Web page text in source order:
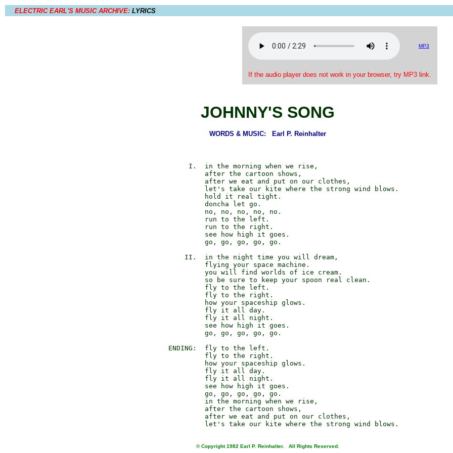
ELECTRIC EARL'S MUSIC ARCHIVE: LYRICS
MP3
If the audio player does not work in your browser, try MP3 link.
JOHNNY'S SONG
WORDS & MUSIC: Earl P. Reinhalter
             I.  in the morning when we rise,
                 after the cartoon shows,
                 after we eat and put on our clothes,
                 let's take our kite where the strong wind blows.
                 hold it real tight.
                 doncha let go.
                 no, no, no, no, no.
                 run to the left.
                 run to the right.
                 see how high it goes.
                 go, go, go, go, go.
            II.  in the night time you will dream,
                 flying your space machine.
                 you will find worlds of ice cream.
                 so be sure to keep your spoon real clean.
                 fly to the left.
                 fly to the right.
                 how your spaceship glows.
                 fly it all day.
                 fly it all night.
                 see how high it goes.
                 go, go, go, go, go.
        ENDING:  fly to the left.
                 fly to the right.
                 how your spaceship glows.
                 fly it all day.
                 fly it all night.
                 see how high it goes.
                 go, go, go, go, go.
                 in the morning when we rise,
                 after the cartoon shows,
                 after we eat and put on our clothes,
© Copyright 1982 Earl P. Reinhalter. All Rights Reserved.